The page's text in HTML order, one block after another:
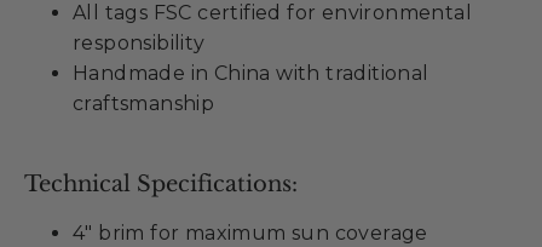
All tags FSC certified for environmental
responsibility
Handmade in China with traditional
craftsmanship
Technical Specifications:
4" brim for maximum sun coverage